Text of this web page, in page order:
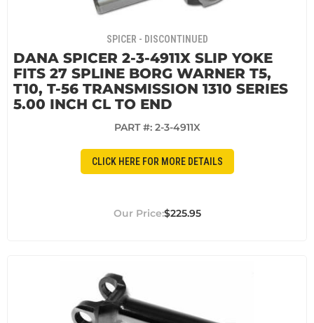
SPICER - DISCONTINUED
DANA SPICER 2-3-4911X SLIP YOKE
FITS 27 SPLINE BORG WARNER T5,
T10, T-56 TRANSMISSION 1310 SERIES
5.00 INCH CL TO END
PART #: 2-3-4911X
CLICK HERE FOR MORE DETAILS
$225.95